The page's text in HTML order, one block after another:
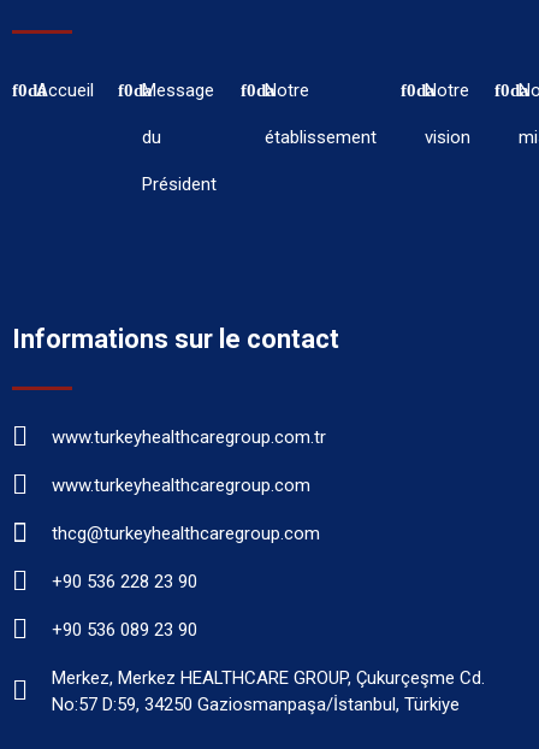
Accueil Message
du
Président
Notre
établissement
Notre
vision
Informations sur le contact
www.turkeyhealthcaregroup.com.tr
www.turkeyhealthcaregroup.com
thcg@turkeyhealthcaregroup.com
+90 536 228 23 90
+90 536 089 23 90
Merkez, Merkez HEALTHCARE GROUP, Çukurçeşme Cd.
No:57 D:59, 34250 Gaziosmanpaşa/İstanbul, Türkiye